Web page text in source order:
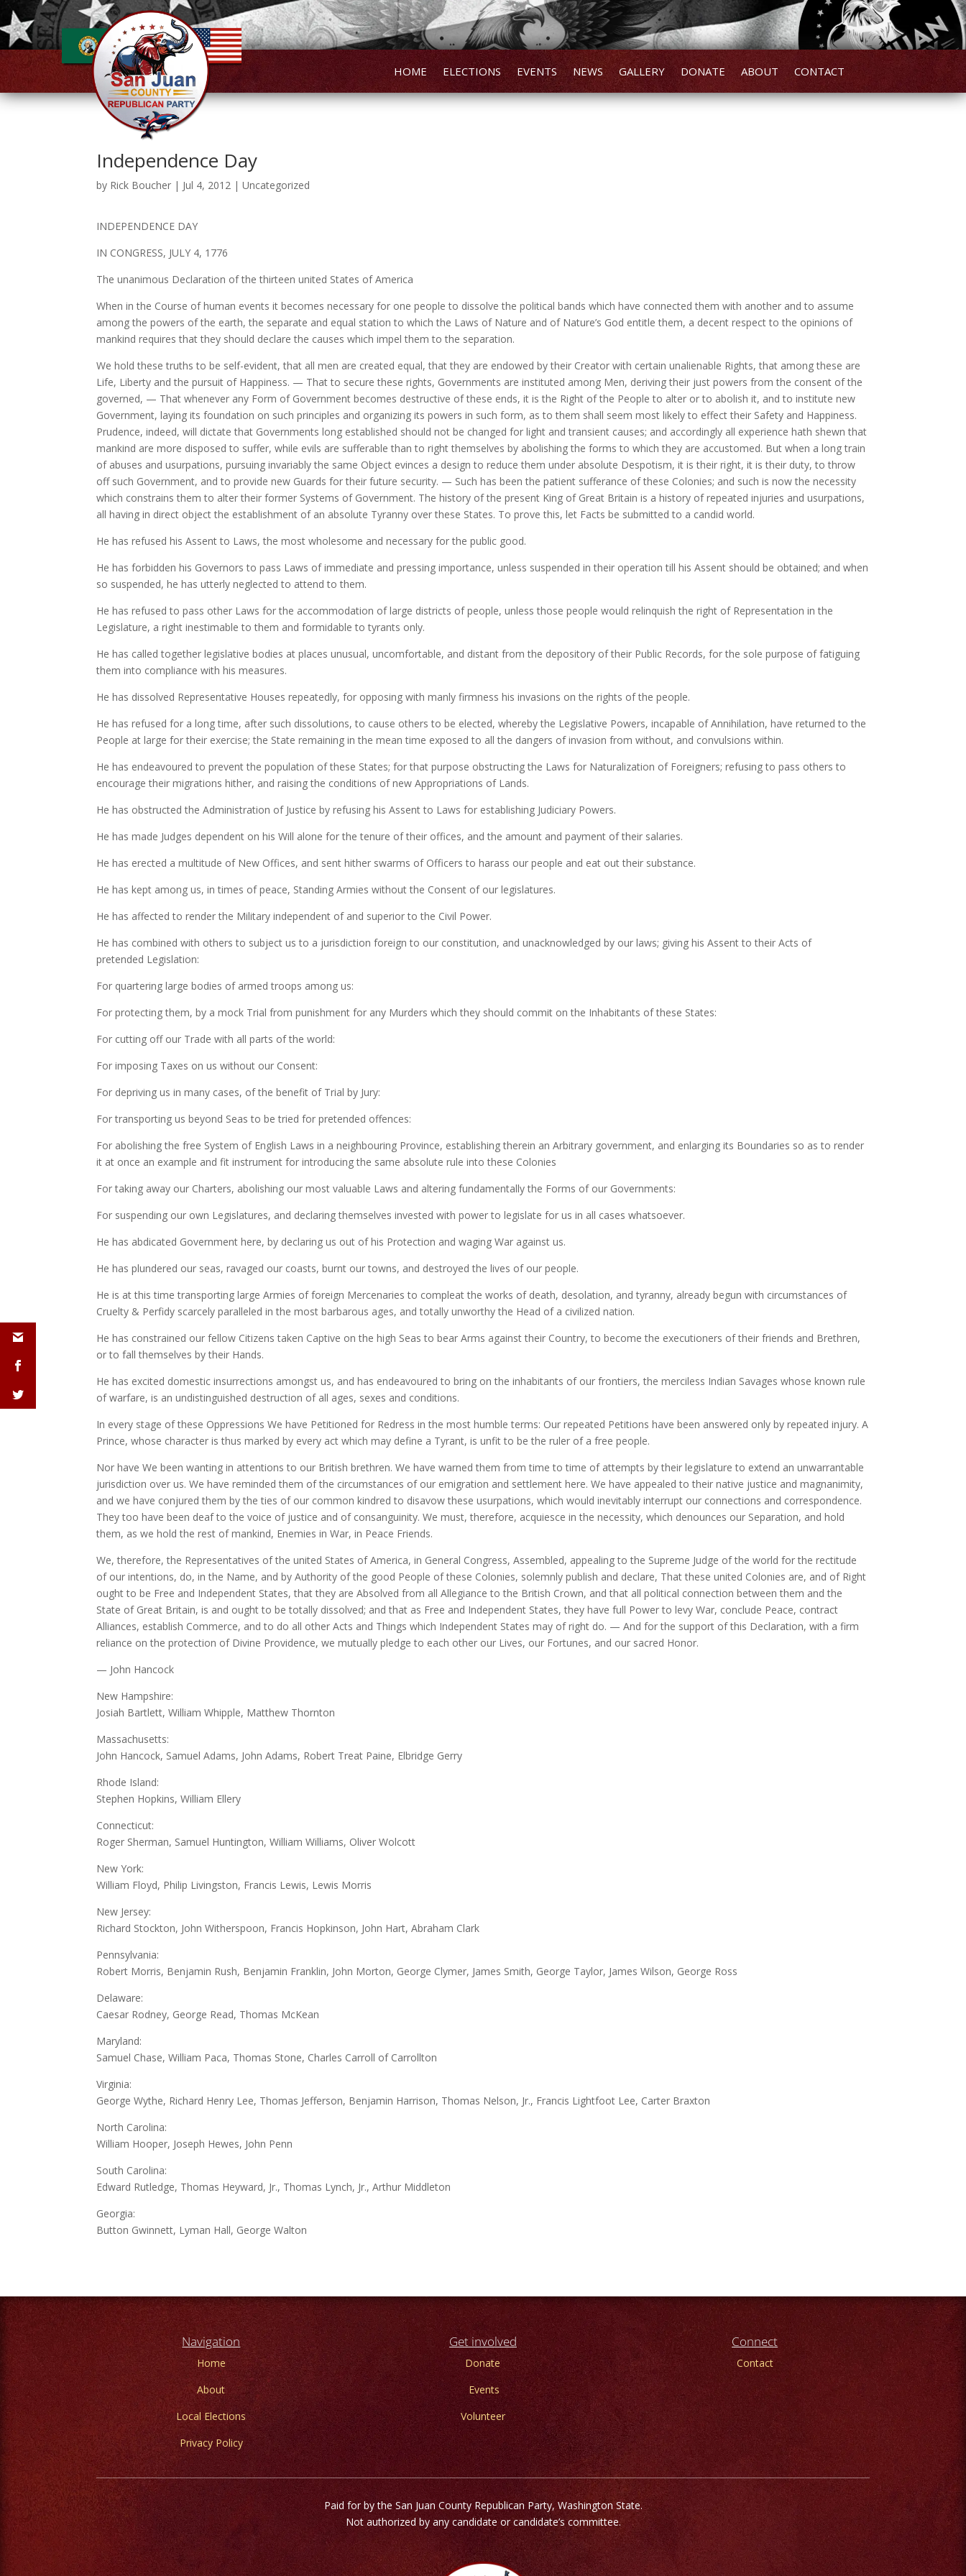
HOME ELECTIONS EVENTS NEWS GALLERY DONATE ABOUT CONTACT
Independence Day
by Rick Boucher | Jul 4, 2012 |Uncategorized
INDEPENDENCE DAY
IN CONGRESS, JULY 4, 1776
The unanimous Declaration of the thirteen united States of America
When in the Course of human events it becomes necessary for one people to dissolve the political bands which have connected them with another and to assume
among the powers of the earth, the separate and equal station to which the Laws of Nature and of Nature’s God entitle them, a decent respect to the opinions of
mankind requires that they should declare the causes which impel them to the separation.
We hold these truths to be self-evident, that all men are created equal, that they are endowed by their Creator with certain unalienable Rights, that among these are
Life, Liberty and the pursuit of Happiness. — That to secure these rights, Governments are instituted among Men, deriving their just powers from the consent of the
governed, — That whenever any Form of Government becomes destructive of these ends, it is the Right of the People to alter or to abolish it, and to institute new
Government, laying its foundation on such principles and organizing its powers in such form, as to them shall seem most likely to effect their Safety and Happiness.
Prudence, indeed, will dictate that Governments long established should not be changed for light and transient causes; and accordingly all experience hath shewn that
mankind are more disposed to suffer, while evils are sufferable than to right themselves by abolishing the forms to which they are accustomed. But when a long train
of abuses and usurpations, pursuing invariably the same Object evinces a design to reduce them under absolute Despotism, it is their right, it is their duty, to throw
off such Government, and to provide new Guards for their future security. — Such has been the patient sufferance of these Colonies; and such is now the necessity
which constrains them to alter their former Systems of Government. The history of the present King of Great Britain is a history of repeated injuries and usurpations,
all having in direct object the establishment of an absolute Tyranny over these States. To prove this, let Facts be submitted to a candid world.
He has refused his Assent to Laws, the most wholesome and necessary for the public good.
He has forbidden his Governors to pass Laws of immediate and pressing importance, unless suspended in their operation till his Assent should be obtained; and when
so suspended, he has utterly neglected to attend to them.
He has refused to pass other Laws for the accommodation of large districts of people, unless those people would relinquish the right of Representation in the
Legislature, a right inestimable to them and formidable to tyrants only.
He has called together legislative bodies at places unusual, uncomfortable, and distant from the depository of their Public Records, for the sole purpose of fatiguing
them into compliance with his measures.
He has dissolved Representative Houses repeatedly, for opposing with manly firmness his invasions on the rights of the people.
He has refused for a long time, after such dissolutions, to cause others to be elected, whereby the Legislative Powers, incapable of Annihilation, have returned to the
People at large for their exercise; the State remaining in the mean time exposed to all the dangers of invasion from without, and convulsions within.
He has endeavoured to prevent the population of these States; for that purpose obstructing the Laws for Naturalization of Foreigners; refusing to pass others to
encourage their migrations hither, and raising the conditions of new Appropriations of Lands.
He has obstructed the Administration of Justice by refusing his Assent to Laws for establishing Judiciary Powers.
He has made Judges dependent on his Will alone for the tenure of their offices, and the amount and payment of their salaries.
He has erected a multitude of New Offices, and sent hither swarms of Officers to harass our people and eat out their substance.
He has kept among us, in times of peace, Standing Armies without the Consent of our legislatures.
He has affected to render the Military independent of and superior to the Civil Power.
He has combined with others to subject us to a jurisdiction foreign to our constitution, and unacknowledged by our laws; giving his Assent to their Acts of
pretended Legislation:
For quartering large bodies of armed troops among us:
For protecting them, by a mock Trial from punishment for any Murders which they should commit on the Inhabitants of these States:
For cutting off our Trade with all parts of the world:
For imposing Taxes on us without our Consent:
For depriving us in many cases, of the benefit of Trial by Jury:
For transporting us beyond Seas to be tried for pretended offences:
For abolishing the free System of English Laws in a neighbouring Province, establishing therein an Arbitrary government, and enlarging its Boundaries so as to render
it at once an example and fit instrument for introducing the same absolute rule into these Colonies
For taking away our Charters, abolishing our most valuable Laws and altering fundamentally the Forms of our Governments:
For suspending our own Legislatures, and declaring themselves invested with power to legislate for us in all cases whatsoever.
He has abdicated Government here, by declaring us out of his Protection and waging War against us.
He has plundered our seas, ravaged our coasts, burnt our towns, and destroyed the lives of our people.
He is at this time transporting large Armies of foreign Mercenaries to compleat the works of death, desolation, and tyranny, already begun with circumstances of
Cruelty & Perfidy scarcely paralleled in the most barbarous ages, and totally unworthy the Head of a civilized nation.
He has constrained our fellow Citizens taken Captive on the high Seas to bear Arms against their Country, to become the executioners of their friends and Brethren,
or to fall themselves by their Hands.
He has excited domestic insurrections amongst us, and has endeavoured to bring on the inhabitants of our frontiers, the merciless Indian Savages whose known rule
of warfare, is an undistinguished destruction of all ages, sexes and conditions.
In every stage of these Oppressions We have Petitioned for Redress in the most humble terms: Our repeated Petitions have been answered only by repeated injury. A
Prince, whose character is thus marked by every act which may define a Tyrant, is unfit to be the ruler of a free people.
Nor have We been wanting in attentions to our British brethren. We have warned them from time to time of attempts by their legislature to extend an unwarrantable
jurisdiction over us. We have reminded them of the circumstances of our emigration and settlement here. We have appealed to their native justice and magnanimity,
and we have conjured them by the ties of our common kindred to disavow these usurpations, which would inevitably interrupt our connections and correspondence.
They too have been deaf to the voice of justice and of consanguinity. We must, therefore, acquiesce in the necessity, which denounces our Separation, and hold
them, as we hold the rest of mankind, Enemies in War, in Peace Friends.
We, therefore, the Representatives of the united States of America, in General Congress, Assembled, appealing to the Supreme Judge of the world for the rectitude
of our intentions, do, in the Name, and by Authority of the good People of these Colonies, solemnly publish and declare, That these united Colonies are, and of Right
ought to be Free and Independent States, that they are Absolved from all Allegiance to the British Crown, and that all political connection between them and the
State of Great Britain, is and ought to be totally dissolved; and that as Free and Independent States, they have full Power to levy War, conclude Peace, contract
Alliances, establish Commerce, and to do all other Acts and Things which Independent States may of right do. — And for the support of this Declaration, with a firm
reliance on the protection of Divine Providence, we mutually pledge to each other our Lives, our Fortunes, and our sacred Honor.
— John Hancock
New Hampshire:
Josiah Bartlett, William Whipple, Matthew Thornton
Massachusetts:
John Hancock, Samuel Adams, John Adams, Robert Treat Paine, Elbridge Gerry
Rhode Island:
Stephen Hopkins, William Ellery
Connecticut:
Roger Sherman, Samuel Huntington, William Williams, Oliver Wolcott
New York:
William Floyd, Philip Livingston, Francis Lewis, Lewis Morris
New Jersey:
Richard Stockton, John Witherspoon, Francis Hopkinson, John Hart, Abraham Clark
Pennsylvania:
Robert Morris, Benjamin Rush, Benjamin Franklin, John Morton, George Clymer, James Smith, George Taylor, James Wilson, George Ross
Delaware:
Caesar Rodney, George Read, Thomas McKean
Maryland:
Samuel Chase, William Paca, Thomas Stone, Charles Carroll of Carrollton
Virginia:
George Wythe, Richard Henry Lee, Thomas Jefferson, Benjamin Harrison, Thomas Nelson, Jr., Francis Lightfoot Lee, Carter Braxton
North Carolina:
William Hooper, Joseph Hewes, John Penn
South Carolina:
Edward Rutledge, Thomas Heyward, Jr., Thomas Lynch, Jr., Arthur Middleton
Georgia:
Button Gwinnett, Lyman Hall, George Walton
Navigation
Home
About
Local Elections
Privacy Policy
Get involved
Donate
Events
Volunteer
Connect
Contact
Paid for by the San Juan County Republican Party, Washington State.
Not authorized by any candidate or candidate’s committee.